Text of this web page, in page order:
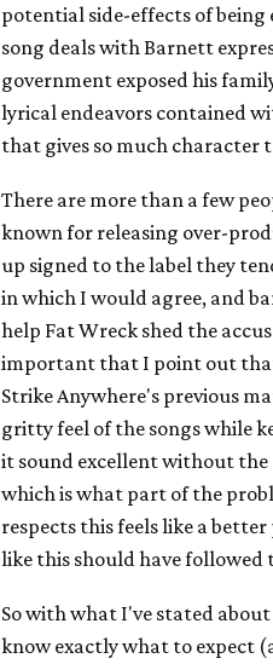
potential side-effects of
song deals with Barnett
government exposed his
lyrical endeavors contained
that gives so much character
There are more than a few
known for releasing over-
up signed to the label they
in which I would agree, and
help Fat Wreck shed the
important that I point out
Strike Anywhere's previous
gritty feel of the songs while
it sound excellent without the
which is what part of the
respects this feels like a
like this should have followed
So with what I've stated
know exactly what to expect